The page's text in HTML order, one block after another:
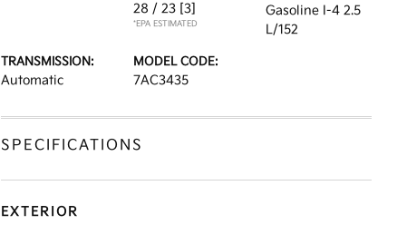
28 / 23 [3]
*EPA ESTIMATED
Gasoline I-4 2.5
L/152
TRANSMISSION:
Automatic
MODEL CODE:
7AC3435
SPECIFICATIONS
EXTERIOR